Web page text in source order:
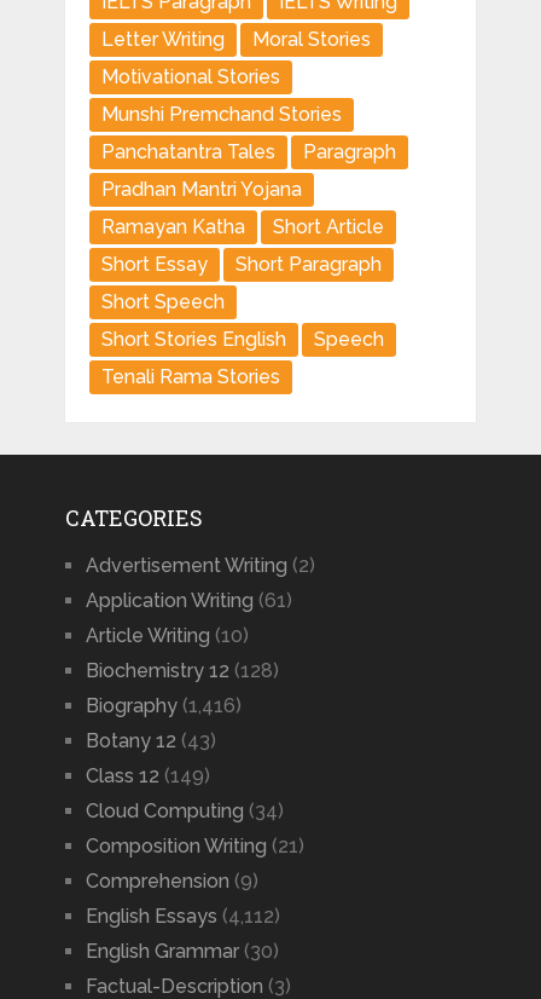
Letter Writing
Moral Stories
Motivational Stories
Munshi Premchand Stories
Panchatantra Tales
Paragraph
Pradhan Mantri Yojana
Ramayan Katha
Short Article
Short Essay
Short Paragraph
Short Speech
Short Stories English
Speech
Tenali Rama Stories
CATEGORIES
Advertisement Writing (2)
Application Writing (61)
Article Writing (10)
Biochemistry 12 (128)
Biography(1,416)
Botany 12 (43)
Class 12 (149)
Cloud Computing (34)
Composition Writing (21)
Comprehension (9)
English Essays (4,112)
English Grammar(30)
Factual-Description (3)